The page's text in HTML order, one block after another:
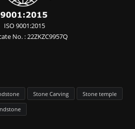
ISO 9001:2015
No. : 22ZKZC9957Q
Stone Carving Stone temple